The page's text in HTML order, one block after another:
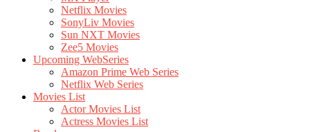
Netflix Movies
SonyLiv Movies
Sun NXT Movies
Zee5 Movies
Upcoming WebSeries
Amazon Prime Web Series
Netflix Web Series
Movies List
Actor Movies List
Actress Movies List